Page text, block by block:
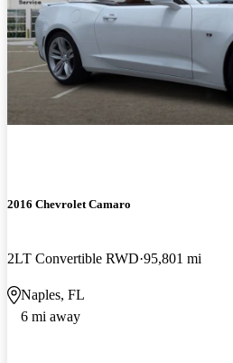
2016 Chevrolet Camaro
2LT Convertible RWD 95,801 mi
Naples, FL
6 mi away